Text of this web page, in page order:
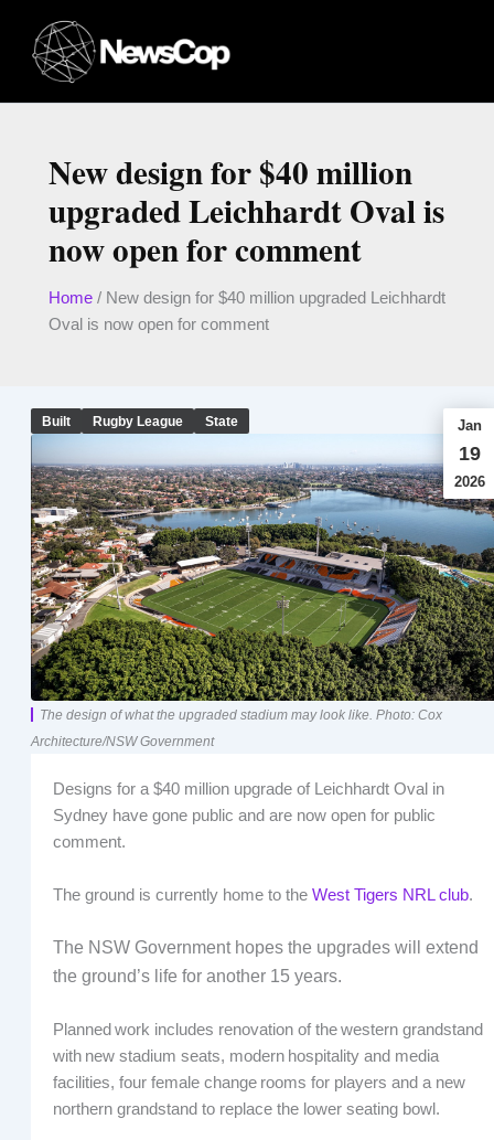
content
New design for $40 million
upgraded Leichhardt Oval is
now open for comment
Home/ New design for $40 million upgraded Leichhardt
Oval is now open for comment
Built Rugby League State Jan
19
2026
The design of what the upgraded stadium may look like. Photo: Cox
Architecture/NSW Government
Designs for a $40 million upgrade of Leichhardt Oval in
Sydney have gone public and are now open for public
comment.
The ground is currently home to the West Tigers NRL club.
The NSW Government hopes the upgrades will extend
the ground’s life for another 15 years.
Planned work includes renovation of the western grandstand
with new stadium seats, modern hospitality and media
facilities, four female change rooms for players and a new
northern grandstand to replace the lower seating bowl.